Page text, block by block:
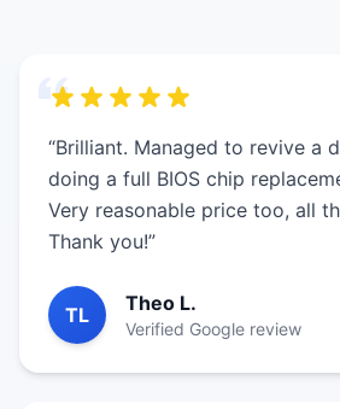
“Brilliant. Managed to revive a
doing a full BIOS chip
Very reasonable price too, all
Thank you!”
TL Theo L.
Verified Google review